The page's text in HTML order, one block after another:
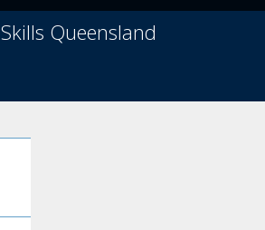
Queensland